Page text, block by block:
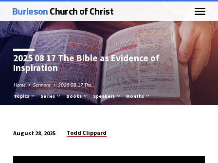
BurlesonChurch of Christ
2025 08 17 The Bible as Evidence of
Inspiration
Home Sermons 2025 08 17 The…
Topics Series Books Speakers Months
08
August 28, 2025 Todd Clippard